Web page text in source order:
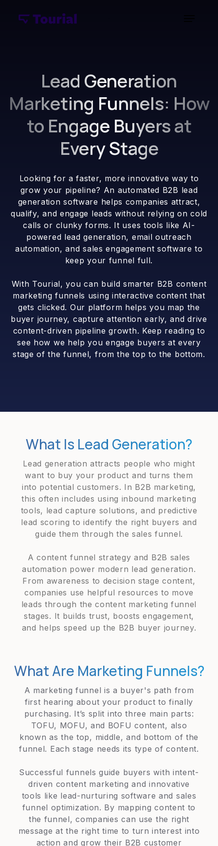
Lead Generation
Marketing Funnels: How
to Engage Buyers at
Every Stage
Looking for a faster, more innovative way to
grow your pipeline? An automated B2B lead
generation software helps companies attract,
qualify, and engage leads without relying on cold
calls or clunky forms. It uses tools like AI-
powered lead generation, email outreach
automation, and sales engagement software to
keep your funnel full.
With Tourial, you can build smarter B2B content
marketing funnels using interactive content that
gets clicked. Our platform helps you map the
buyer journey, capture attention early, and drive
content-driven pipeline growth. Keep reading to
see how we help you engage buyers at every
stage of the funnel, from the top to the bottom.
What Is Lead Generation?
Lead generation attracts people who might
want to buy your product and turns them
into potential customers. In B2B marketing,
this often includes using inbound marketing
tools, lead capture solutions, and predictive
lead scoring to identify the right buyers and
guide them through the sales funnel.
A content funnel strategy and B2B sales
automation power modern lead generation.
From awareness to decision stage content,
companies use helpful resources to move
leads through the content marketing funnel
stages. It builds trust, boosts engagement,
and helps speed up the B2B buyer journey.
What Are Marketing Funnels?
A marketing funnel is a buyer's path from
first hearing about your product to finally
purchasing. It’s split into three main parts:
TOFU, MOFU, and BOFU content, also
known as the top, middle, and bottom of the
funnel. Each stage needs its type of content.
Successful funnels guide buyers with intent-
driven content marketing and innovative
tools like lead-nurturing software and sales
funnel optimization. By mapping content to
the funnel, companies can use the right
message at the right time to turn interest into
action and grow their B2B customer